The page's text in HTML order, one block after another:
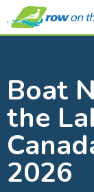
to
Boat
the
2026